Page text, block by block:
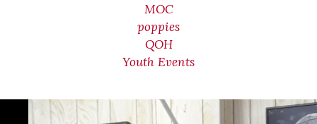
MOC
poppies
QOH
Youth Events